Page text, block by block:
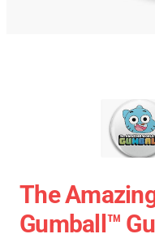
The
Gumball™